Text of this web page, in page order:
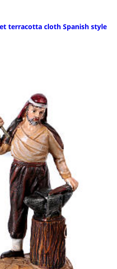
terracotta cloth Spanish style